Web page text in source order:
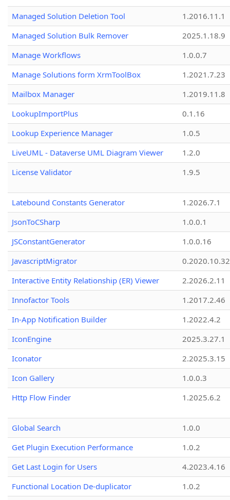
Managed Solution Deletion Tool
1.2016.11.1
Managed Solution Bulk Remover
2025.1.18.9
Manage Workflows
1.0.0.7
Manage Solutions form XrmToolBox
1.2021.7.23
Mailbox Manager
1.2019.11.8
LookupImportPlus
0.1.16
Lookup Experience Manager
1.0.5
LiveUML - Dataverse UML Diagram Viewer
1.2.0
License Validator
1.9.5
Latebound Constants Generator
1.2026.7.1
JsonToCSharp
1.0.0.1
JSConstantGenerator
1.0.0.16
JavascriptMigrator
0.2020.10.32
Interactive Entity Relationship (ER) Viewer
2.2026.2.11
Innofactor Tools
1.2017.2.46
In-App Notification Builder
1.2022.4.2
IconEngine
2025.3.27.1
Iconator
2.2025.3.15
Icon Gallery
1.0.0.3
Http Flow Finder
1.2025.6.2
Global Search
1.0.0
Get Plugin Execution Performance
1.0.2
Get Last Login for Users
4.2023.4.16
Functional Location De-duplicator
1.0.2